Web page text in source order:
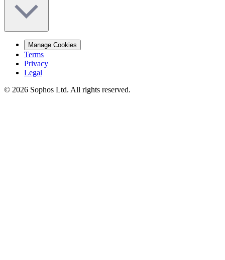
Manage Cookies
Terms
Privacy
Legal
© 2026 Sophos Ltd. All rights reserved.